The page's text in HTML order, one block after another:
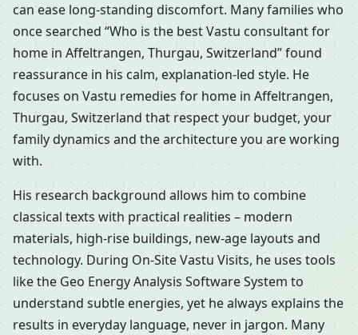
can ease long-standing discomfort. Many families who
once searched “Who is the best Vastu consultant for
home in Affeltrangen, Thurgau, Switzerland” found
reassurance in his calm, explanation-led style. He
focuses on Vastu remedies for home in Affeltrangen,
Thurgau, Switzerland that respect your budget, your
family dynamics and the architecture you are working
with.
His research background allows him to combine
classical texts with practical realities – modern
materials, high-rise buildings, new-age layouts and
technology. During On-Site Vastu Visits, he uses tools
like the Geo Energy Analysis Software System to
understand subtle energies, yet he always explains the
results in everyday language, never in jargon. Many